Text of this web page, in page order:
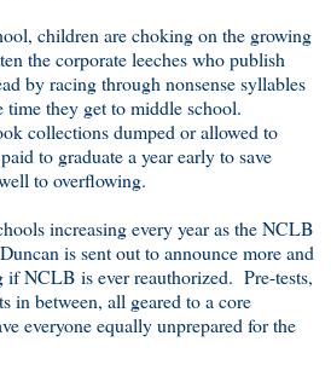
children are choking on the growing
the corporate leeches who publish
by racing through nonsense syllables
time they get to middle school.
collections dumped or allowed to
to graduate a year early to save
to overflowing.
increasing every year as the NCLB
is sent out to announce more and
if NCLB is ever reauthorized. Pre-tests,
in between, all geared to a core
everyone equally unprepared for the